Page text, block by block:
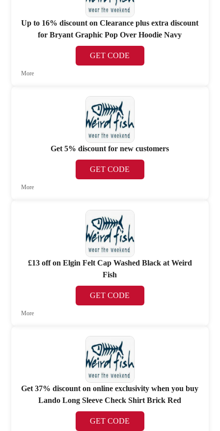
Up to 16% discount on Clearance plus extra discount
for Bryant Graphic Pop Over Hoodie Navy
GET CODE
More
Get 5% discount for new customers
GET CODE
More
£13 off on Elgin Felt Cap Washed Black at Weird
Fish
GET CODE
More
Get 37% discount on online exclusivity when you buy
Lando Long Sleeve Check Shirt Brick Red
GET CODE